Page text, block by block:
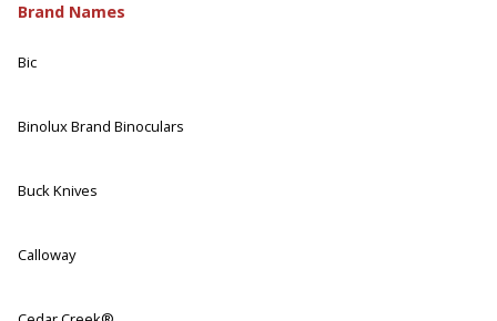
Brand Names
Bic
Binolux Brand Binoculars
Buck Knives
Calloway